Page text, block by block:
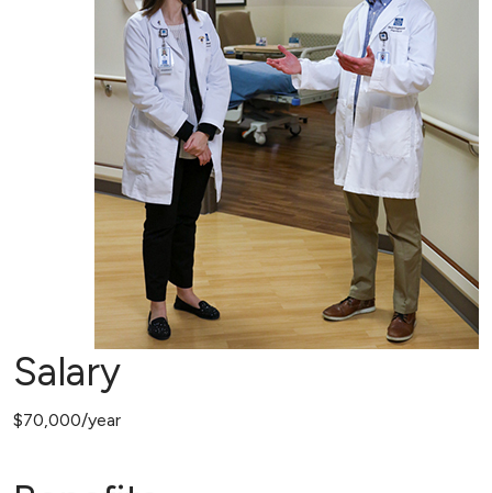
Salary
$70,000/year